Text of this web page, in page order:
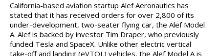
California-based aviation startup Alef Aeronautics has
stated that it has received orders for over 2,800 of its
under-development, two-seater flying car, the Alef Model
A. Alef is backed by investor Tim Draper, who previously
funded Tesla and SpaceX. Unlike other electric vertical
take-off and landing (eVTOL) vehicles, the Alef Model A is